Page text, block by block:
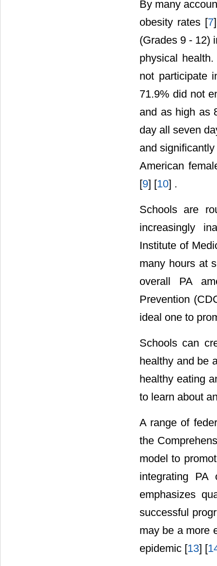
By many
obesity rates [7
(Grades 9 - 12)
physical
not participate
71.9% did not
and as high as
day all seven
and
American
[9] [10] .
Schools are
increasingly
Institute of
many hours at
overall PA
Prevention
ideal one to
Schools can
healthy and be
healthy eating
to learn about
A range of
the
model to
integrating PA
emphasizes
successful
may be a more
epidemic [13] [